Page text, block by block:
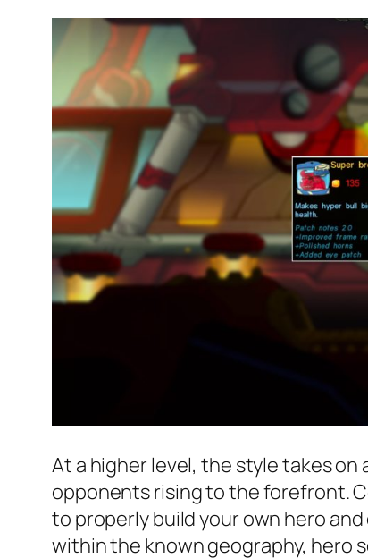
At a higher level, the style takes
opponents rising to the forefront.
to properly build your own hero
within the known geography, hero